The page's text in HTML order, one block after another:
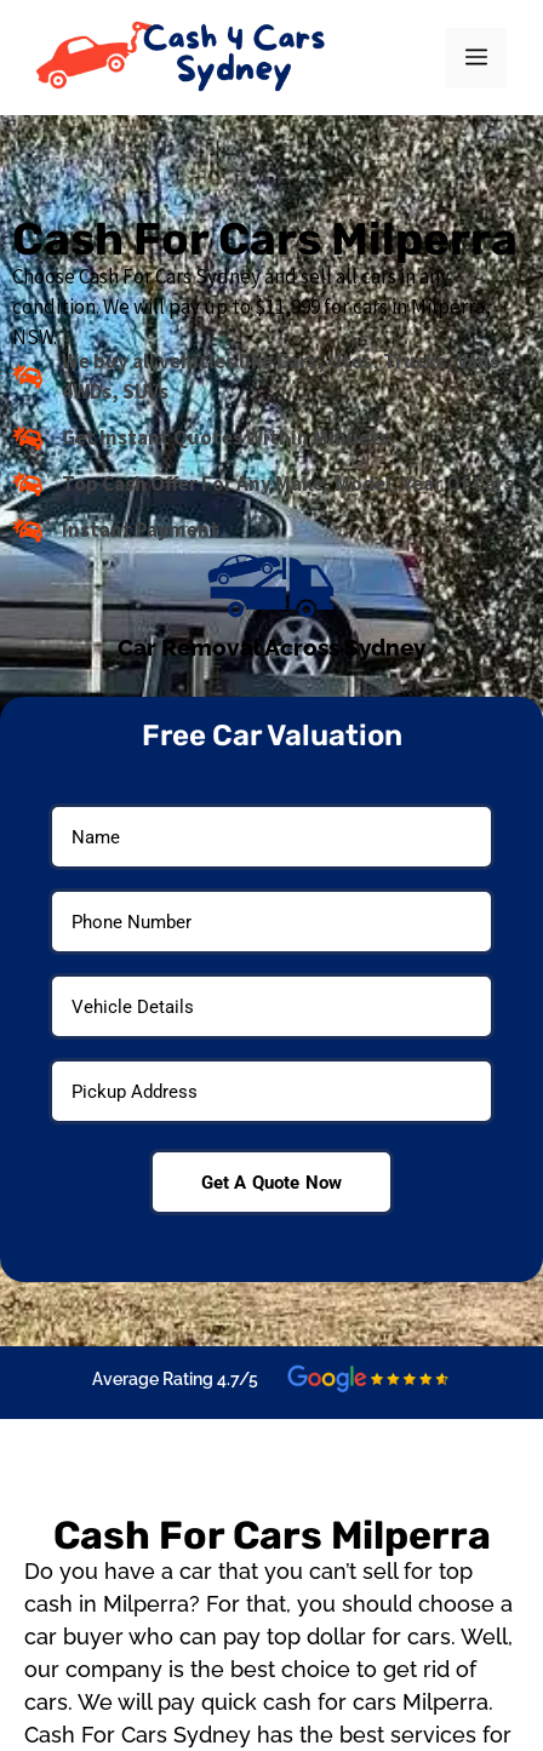
Cash For Cars Milperra
Choose Cash For Cars Sydney and sell all cars in any
condition. We will pay up to $11,999 for cars in Milperra,
NSW.
We buy all vehicles like Cars, Utes, Trucks, Vans,
4WDs, SUVs
Get Instant Quotes Within Minuets
Top Cash Offer For Any Make, Model, Year Of Cars
Instant Payment
Car Removal Across Sydney
Free Car Valuation
Get A Quote Now
Average Rating 4.7/5
Cash For Cars Milperra
Do you have a car that you can’t sell for top
cash in Milperra? For that, you should choose a
car buyer who can pay top dollar for cars. Well,
our company is the best choice to get rid of
cars. We will pay quick cash for cars Milperra.
Cash For Cars Sydney has the best services for